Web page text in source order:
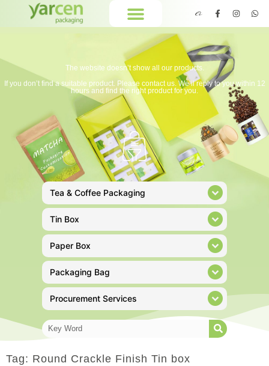
The website doesn’t show all our products.
If you don’t find a suitable product. Please contact us. We’ll reply to you within 12
hours and find the right product for you.
Tea & Coffee Packaging
Tin Box
Paper Box
Packaging Bag
Procurement Services
Tag: Round Crackle Finish Tin box